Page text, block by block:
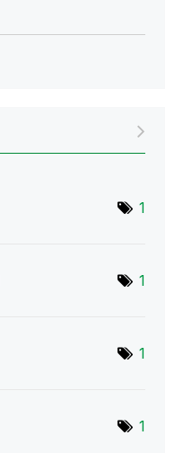
1
1
1
1